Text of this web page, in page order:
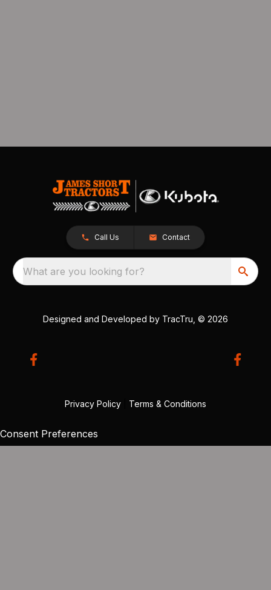
Call Us Contact
What are you looking for?
Designed and Developed by TracTru , © 2026
Privacy Policy Terms & Conditions
Consent Preferences